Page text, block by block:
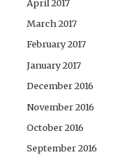
April 2017
March 2017
February 2017
January 2017
December 2016
November 2016
October 2016
September 2016